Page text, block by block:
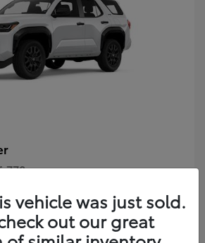
vehicle was just sold.
out our great